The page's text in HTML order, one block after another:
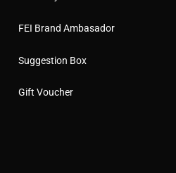
FEI Brand Ambasador
Suggestion Box
Gift Voucher